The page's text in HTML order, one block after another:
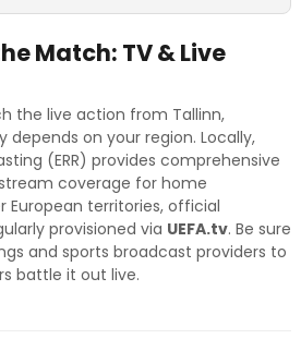
Match: TV & Live
the live action from Tallinn,
depends on your region. Locally,
(ERR) provides comprehensive
coverage for home
European territories, official
provisioned via UEFA.tv. Be sure
and sports broadcast providers to
battle it out live.